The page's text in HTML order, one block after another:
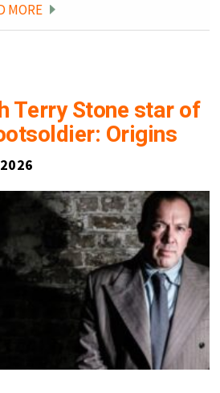
MORE
Terry Stone star of
Origins